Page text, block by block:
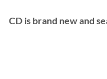
CD is brand new and